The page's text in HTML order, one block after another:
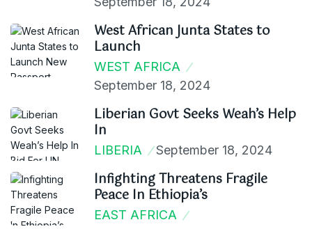
West African Junta States to
Launch
WEST AFRICA
September 18, 2024
Liberian Govt Seeks Weah’s Help
In
LIBERIA September 18, 2024
Infighting Threatens Fragile
Peace In Ethiopia’s
EAST AFRICA